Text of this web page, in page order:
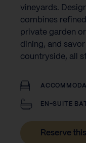
vineyards.
combines
private garden
dining, and
countryside, all
EN-SUITE
Reserve